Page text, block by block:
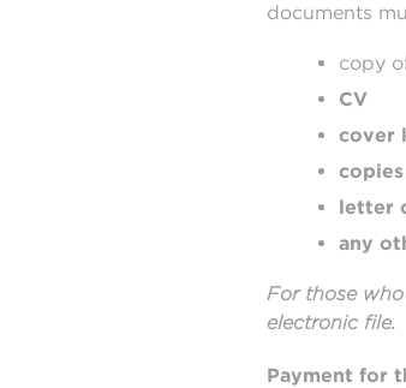
documents
copy
CV
cover
letter
any
For those
electronic file.
Payment for